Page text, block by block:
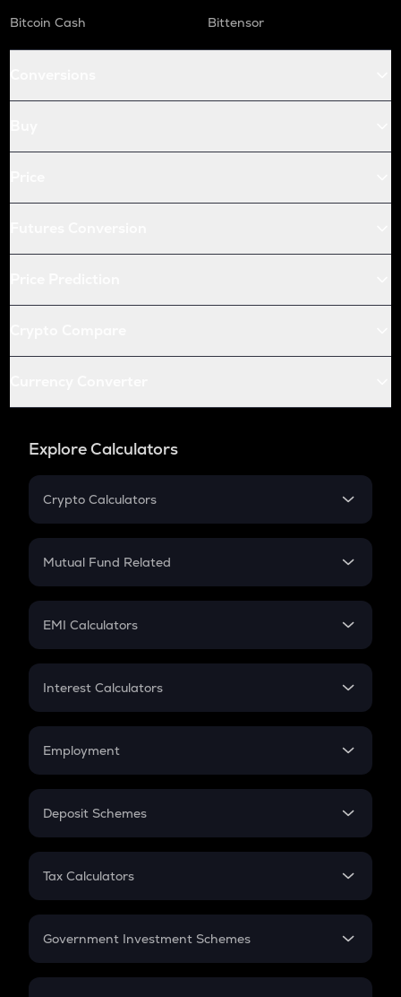
Bitcoin Cash
Bittensor
Explore Calculators
Crypto Calculators
Crypto SIP Calculator
Crypto Futures
Mutual Fund Related
Mutual Fund
EMI Calculators
EMI
Credit Card EMI
Interest Calculators
Compound Interest
Employment
In-Hand Salary
PPF
Gratuity
Retirement
Deposit Schemes
FD
Tax Calculators
GST
Government Investment Schemes
Sukanya Samriddhu Yojana